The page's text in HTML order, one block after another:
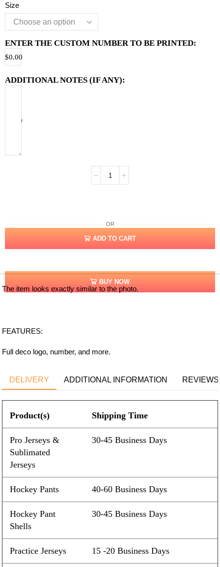
Size
ENTER THE CUSTOM NUMBER TO BE PRINTED:
$0.00
ADDITIONAL NOTES (IF ANY):
0.00
ADD TO CART
OR
BUY NOW
The item looks exactly similar to the photo.
FEATURES:
Full deco logo, number, and more.
DELIVERY ADDITIONAL INFORMATION
Product(s) Shipping Time
Pro Jerseys &
Sublimated
Jerseys
30-45 Business Days
Hockey Pants 40-60 Business Days
Hockey Pant
Shells
30-45 Business Days
Practice Jerseys 15 -20 Business Days